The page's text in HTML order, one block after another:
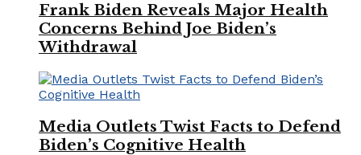
Frank Biden Reveals Major Health
Concerns Behind Joe Biden’s
Withdrawal
Media Outlets Twist Facts to Defend
Biden’s Cognitive Health